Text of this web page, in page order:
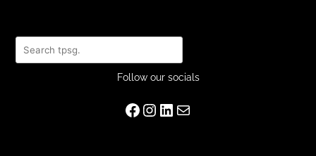
Search
Follow our socials
Facebook
Instagram
LinkedIn
Mail